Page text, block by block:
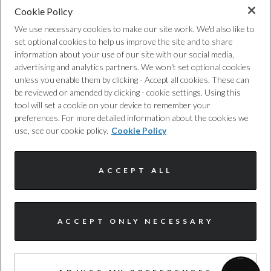
WLTP - FC Weighted (l/100km) - Comb
1.9
WLTP - FC Weighted (l/100km) - Comb - TEH
2.1
WLTP - FC Weighted (l/100km) - Comb - TEL
1.9
WLTP - FC Weighted (mpg) - Comb
148.7
Cookie Policy
Complaints Procedure
Discretionary Commission Arrangements
Cookie Policy
We use necessary cookies to make our site work. We'd also like to
set optional cookies to help us improve the site and to share
information about your use of our site with our social media,
advertising and analytics partners. We won't set optional cookies
unless you enable them by clicking - Accept all cookies. These can
be reviewed or amended by clicking - cookie settings. Using this
tool will set a cookie on your device to remember your
preferences. For more detailed information about the cookies we
use, see our cookie policy. Cookie Policy
ACCEPT ONLY NECESSARY
ACCEPT ALL
I'm online and happy to help!
Click me to chat ! 😀